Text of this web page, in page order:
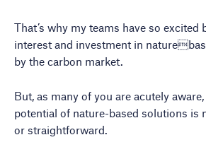
That’s why my teams have so excited
interest and investment in
by the carbon market.
But, as many of you are acutely
potential of nature-based solutions is
or straightforward.